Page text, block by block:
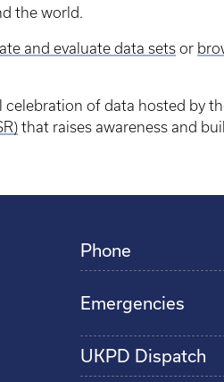
the world.
and evaluate data sets or
celebration of data hosted by
that raises awareness and
Phone
Emergencies
UKPD Dispatch